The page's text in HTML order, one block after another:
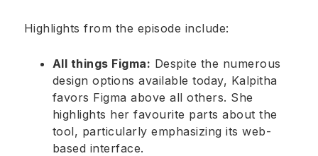
Highlights from the episode include:
All things Figma: Despite the numerous
design options available today, Kalpitha
favors Figma above all others. She
highlights her favourite parts about the
tool, particularly emphasizing its web-
based interface.